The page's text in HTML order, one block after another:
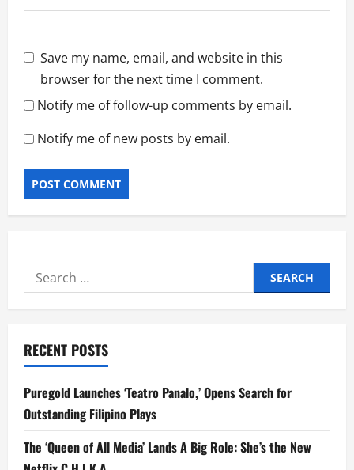
Save my name, email, and website in this
browser for the next time I comment.
Notify me of follow-up comments by email.
Notify me of new posts by email.
Search
for:
RECENT POSTS
Puregold Launches ‘Teatro Panalo,’ Opens Search for
Outstanding Filipino Plays
The ‘Queen of All Media’ Lands A Big Role: She’s the New